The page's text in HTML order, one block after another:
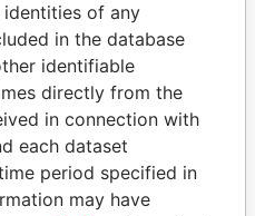
BLAIRO BORGES
MAGGI
of any
in the database
identifiable
directly from the
in connection with
each dataset
period specified in
may have